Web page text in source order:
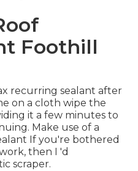
Foothill
recurring sealant after
on a cloth wipe the
it a few minutes to
Make use of a
If you're bothered
then I 'd
scraper.